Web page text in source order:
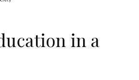
in a